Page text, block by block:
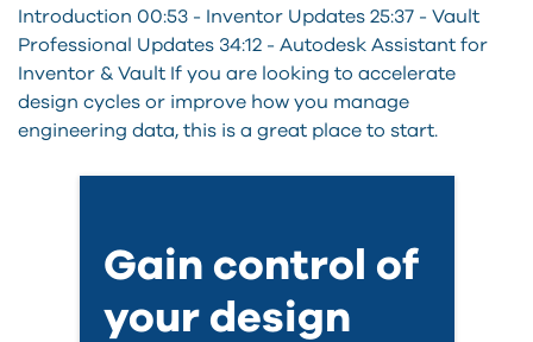
Introduction 00:53 - Inventor Updates 25:37 - Vault
Professional Updates 34:12 - Autodesk Assistant for
Inventor & Vault If you are looking to accelerate
design cycles or improve how you manage
engineering data, this is a great place to start.
Gain control of
your design